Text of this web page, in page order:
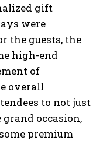
gift
were
the guests, the
high-end
of
overall
to not just
occasion,
premium